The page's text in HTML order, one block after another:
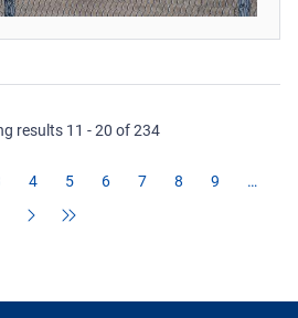
results 11 - 20 of 234
4 5 6 7 8 9 …